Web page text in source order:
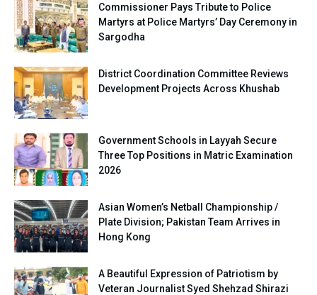
Commissioner Pays Tribute to Police
Martyrs at Police Martyrs’ Day Ceremony in
Sargodha
District Coordination Committee Reviews
Development Projects Across Khushab
Government Schools in Layyah Secure
Three Top Positions in Matric Examination
2026
Asian Women’s Netball Championship /
Plate Division; Pakistan Team Arrives in
Hong Kong
A Beautiful Expression of Patriotism by
Veteran Journalist Syed Shehzad Shirazi